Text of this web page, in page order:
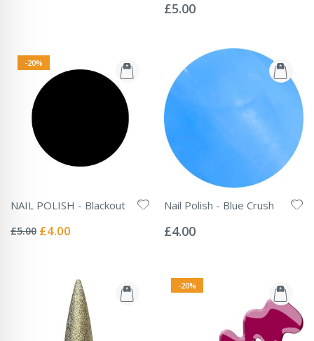
0%
£5.00
-20%
NAIL POLISH - Blackout
0%
£5.00 Special
£4.00
Nail Polish - Blue Crush
0%
£4.00
-20%